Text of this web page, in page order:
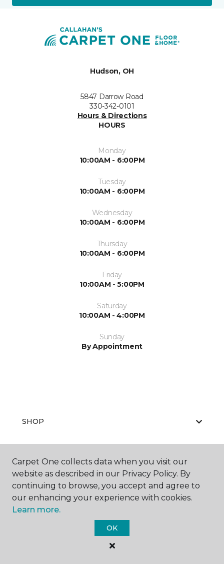
Hudson, OH
5847 Darrow Road
330-342-0101
Hours & Directions
HOURS
Monday
10:00AM - 6:00PM
Tuesday
10:00AM - 6:00PM
Wednesday
10:00AM - 6:00PM
Thursday
10:00AM - 6:00PM
Friday
10:00AM - 5:00PM
Saturday
10:00AM - 4:00PM
Sunday
By Appointment
SHOP
GET INSPIRED
EDUCATION
Carpet One collects data when you visit our
website as described in our Privacy Policy. By
continuing to browse, you accept and agree to
our enhancing your experience with cookies.
Learn more.
OK